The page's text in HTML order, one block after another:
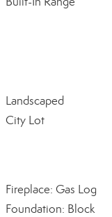
Landscaped
City Lot
Fireplace: Gas Log
Foundation: Block